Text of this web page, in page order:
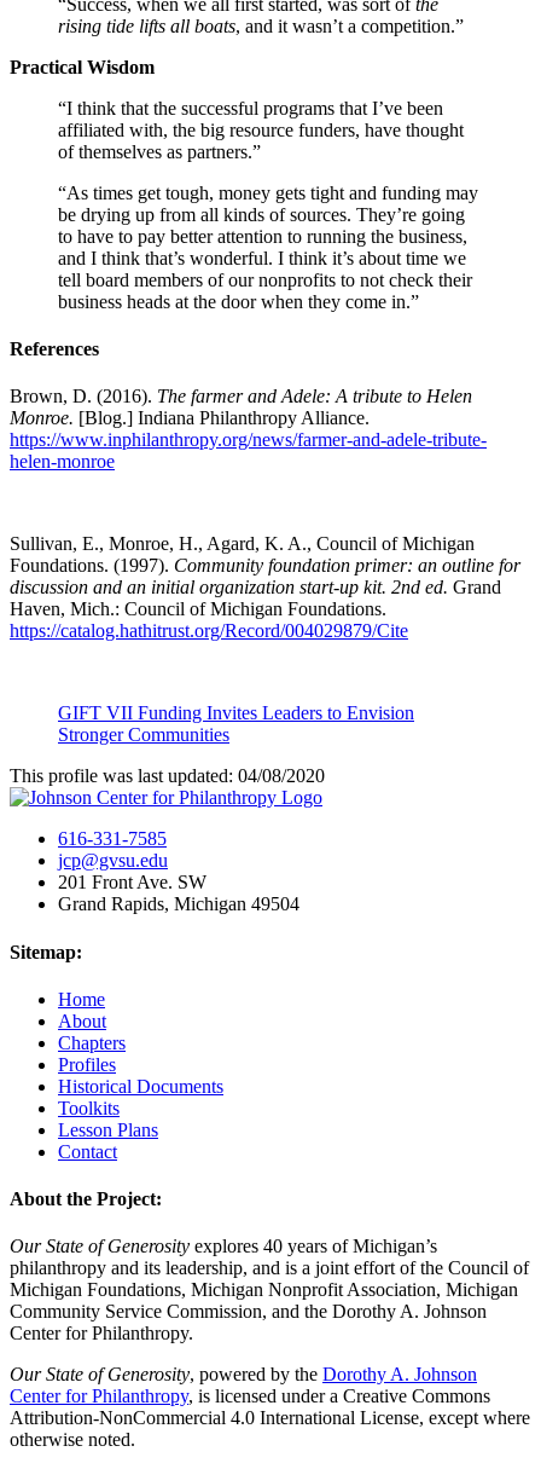
rising tide lifts all boats, and it wasn’t a competition.”
Practical Wisdom
“I think that the successful programs that I’ve been
affiliated with, the big resource funders, have thought
of themselves as partners.”
“As times get tough, money gets tight and funding may
be drying up from all kinds of sources. They’re going
to have to pay better attention to running the business,
and I think that’s wonderful. I think it’s about time we
tell board members of our nonprofits to not check their
business heads at the door when they come in.”
References
Brown, D. (2016). The farmer and Adele: A tribute to Helen
Monroe. [Blog.] Indiana Philanthropy Alliance.
https://www.inphilanthropy.org/news/farmer-and-adele-tribute-
helen-monroe
Sullivan, E., Monroe, H., Agard, K. A., Council of Michigan
Foundations. (1997). Community foundation primer: an outline for
discussion and an initial organization start-up kit. 2nd ed. Grand
Haven, Mich.: Council of Michigan Foundations.
https://catalog.hathitrust.org/Record/004029879/Cite
GIFT VII Funding Invites Leaders to Envision
Stronger Communities
This profile was last updated: 04/08/2020
616-331-7585
jcp@gvsu.edu
201 Front Ave. SW
Grand Rapids, Michigan 49504
Sitemap:
Home
About
Chapters
Profiles
Historical Documents
Toolkits
Lesson Plans
Contact
About the Project:
Our State of Generosity explores 40 years of Michigan’s
philanthropy and its leadership, and is a joint effort of the Council of
Michigan Foundations, Michigan Nonprofit Association, Michigan
Community Service Commission, and the Dorothy A. Johnson
Center for Philanthropy.
Our State of Generosity, powered by the Dorothy A. Johnson
Center for Philanthropy, is licensed under a Creative Commons
Attribution-NonCommercial 4.0 International License, except where
otherwise noted.